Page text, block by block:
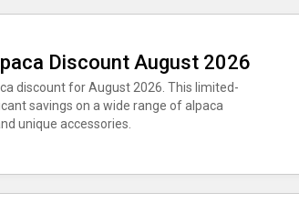
Discount August 2026
discount for August 2026. This limited-
savings on a wide range of alpaca
unique accessories.